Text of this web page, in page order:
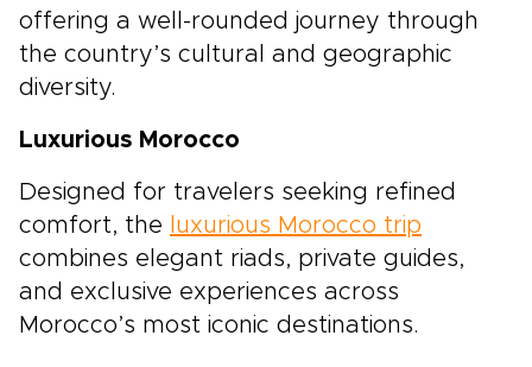
offering a well-rounded journey through
the country’s cultural and geographic
diversity.
Luxurious Morocco
Designed for travelers seeking refined
comfort, the
luxurious Morocco trip
combines elegant riads, private guides,
and exclusive experiences across
Morocco’s most iconic destinations.